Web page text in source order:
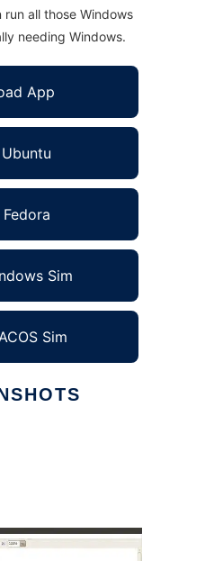
all those Windows
needing Windows.
App
Fedora
Sim
Sim